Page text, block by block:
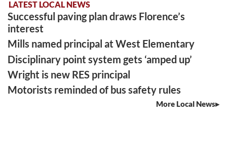
LATEST LOCAL NEWS
Successful paving plan draws Florence’s
interest
Mills named principal at West Elementary
Disciplinary point system gets ‘amped up’
Wright is new RES principal
Motorists reminded of bus safety rules
More Local News